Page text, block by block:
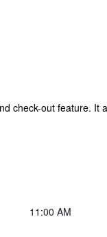
check-out feature. It
11:00 AM